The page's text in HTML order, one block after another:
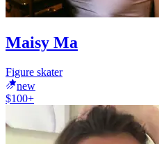
Maisy Ma
Figure skater
new
$100+